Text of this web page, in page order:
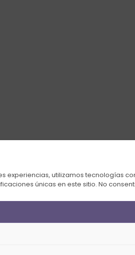
experiencias, utilizamos tecnologías
únicas en este sitio. No